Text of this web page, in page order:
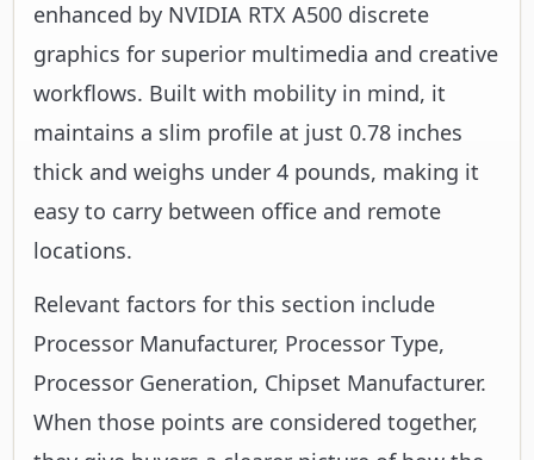
enhanced by NVIDIA RTX A500 discrete
graphics for superior multimedia and creative
workflows. Built with mobility in mind, it
maintains a slim profile at just 0.78 inches
thick and weighs under 4 pounds, making it
easy to carry between office and remote
locations.
Relevant factors for this section include
Processor Manufacturer, Processor Type,
Processor Generation, Chipset Manufacturer.
When those points are considered together,